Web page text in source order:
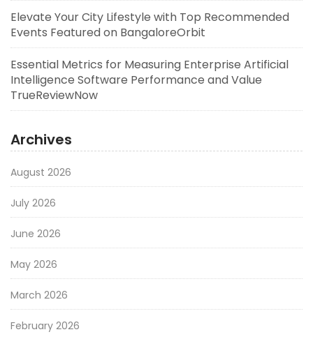
Elevate Your City Lifestyle with Top Recommended
Events Featured on BangaloreOrbit
Essential Metrics for Measuring Enterprise Artificial
Intelligence Software Performance and Value
TrueReviewNow
Archives
August 2026
July 2026
June 2026
May 2026
March 2026
February 2026